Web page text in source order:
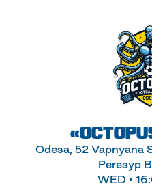
Odesa, 52 Vapnyana
Peresyp
WED •